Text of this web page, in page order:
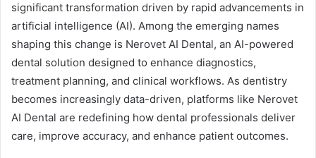
significant transformation driven by rapid advancements in
artificial intelligence (AI). Among the emerging names
shaping this change is Nerovet AI Dental, an AI-powered
dental solution designed to enhance diagnostics,
treatment planning, and clinical workflows. As dentistry
becomes increasingly data-driven, platforms like Nerovet
AI Dental are redefining how dental professionals deliver
care, improve accuracy, and enhance patient outcomes.